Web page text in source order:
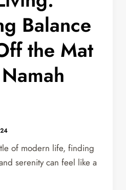
Balance
the Mat
of modern life, finding
serenity can feel like a